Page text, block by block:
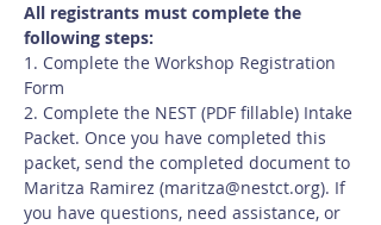
All registrants must complete the
following steps:
1. Complete the Workshop Registration
Form
2. Complete the NEST (PDF fillable) Intake
Packet. Once you have completed this
packet, send the completed document to
Maritza Ramirez (maritza@nestct.org). If
you have questions, need assistance, or